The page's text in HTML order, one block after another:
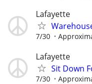
Lafayette
7/30
Lafayette
Sit Down
7/30